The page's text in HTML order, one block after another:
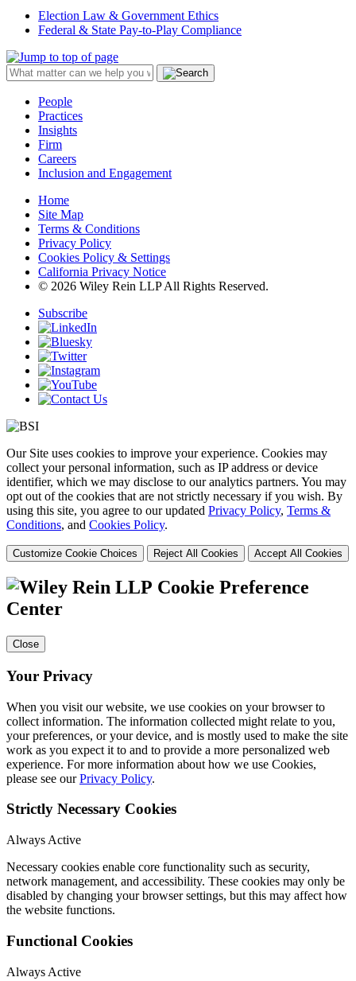
Election Law & Government Ethics
Federal & State Pay-to-Play Compliance
People
Practices
Insights
Firm
Careers
Inclusion and Engagement
Home
Site Map
Terms & Conditions
Privacy Policy
Cookies Policy & Settings
California Privacy Notice
© 2026 Wiley Rein LLP All Rights Reserved.
Subscribe
Our Site uses cookies to improve your experience. Cookies may
collect your personal information, such as IP address or device
identifier, which we may disclose to our analytics partners. You may
opt out of the cookies that are not strictly necessary if you wish. By
using this site, you agree to our updated Privacy Policy, Terms &
Conditions, and Cookies Policy.
Customize Cookie Choices Reject All Cookies Accept All Cookies
Cookie Preference
Center
Close
Your Privacy
When you visit our website, we use cookies on your browser to
collect information. The information collected might relate to you,
your preferences, or your device, and is mostly used to make the site
work as you expect it to and to provide a more personalized web
experience. For more information about how we use Cookies,
please see ourPrivacy Policy.
Strictly Necessary Cookies
Always Active
Necessary cookies enable core functionality such as security,
network management, and accessibility. These cookies may only be
disabled by changing your browser settings, but this may affect how
the website functions.
Functional Cookies
Always Active